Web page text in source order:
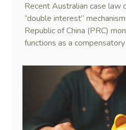
Recent Australian case law
“double interest”
Republic of China (PRC)
functions as a
penalty. This consolidates
highly attractive and
enforcing Chinese
Real Estate Group Co v
(6 February 2024), Fu v